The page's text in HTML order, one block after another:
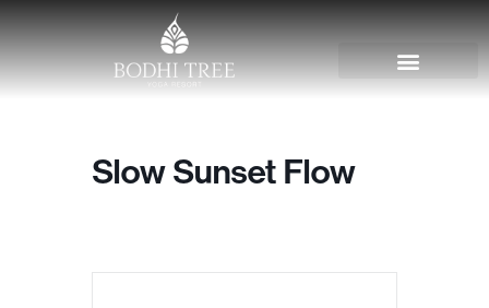
Slow Sunset Flow